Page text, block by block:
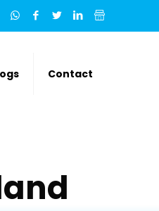
Contact